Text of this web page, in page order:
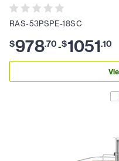
RAS-53PSPE-18SC
$978.70-$1051.10